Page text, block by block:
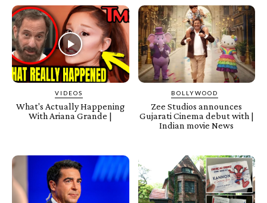
VIDEOS
What's Actually Happening
With Ariana Grande |
BOLLYWOOD
Zee Studios announces
Gujarati Cinema debut with |
Indian movie News